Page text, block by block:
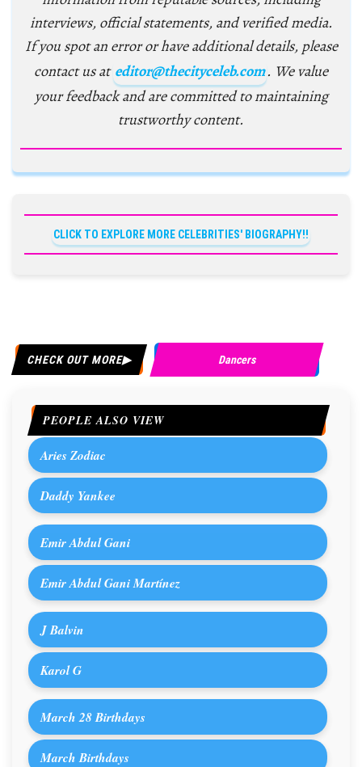
interviews, official statements, and verified media.
If you spot an error or have additional details, please
contact us at editor@thecityceleb.com. We value
your feedback and are committed to maintaining
trustworthy content.
CLICK TO EXPLORE MORE CELEBRITIES' BIOGRAPHY!!
CHECK OUT MORE Dancers
PEOPLE ALSO VIEW
Aries Zodiac
Daddy Yankee
Emir Abdul Gani
Emir Abdul Gani Martínez
J Balvin
Karol G
March 28 Birthdays
March Birthdays